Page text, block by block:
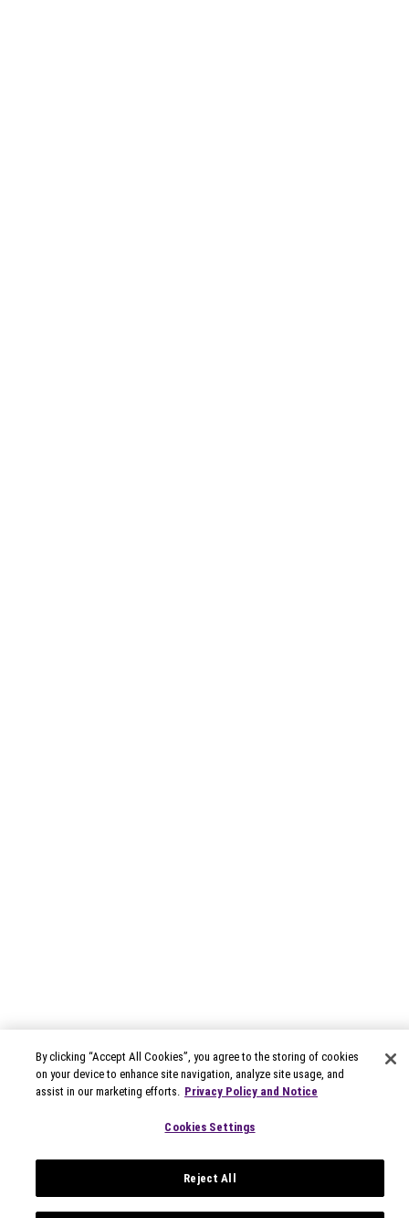
By clicking “Accept All Cookies”, you agree to the storing of cookies
on your device to enhance site navigation, analyze site usage, and
assist in our marketing efforts. Privacy Policy and Notice
Cookies Settings
Reject All